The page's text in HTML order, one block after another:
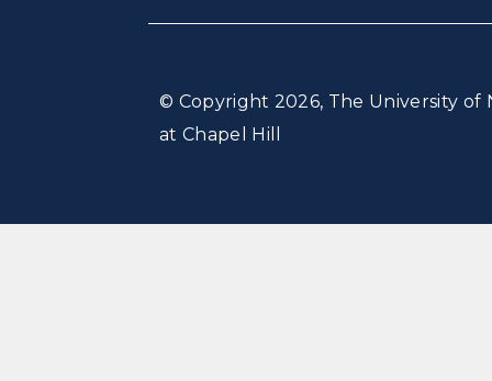
© Copyright 2026, The University of
at Chapel Hill